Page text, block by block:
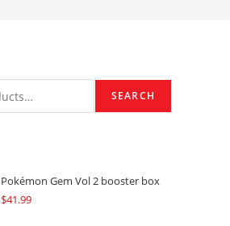
SEARCH
Pokémon Gem Vol 2 booster box
$41.99